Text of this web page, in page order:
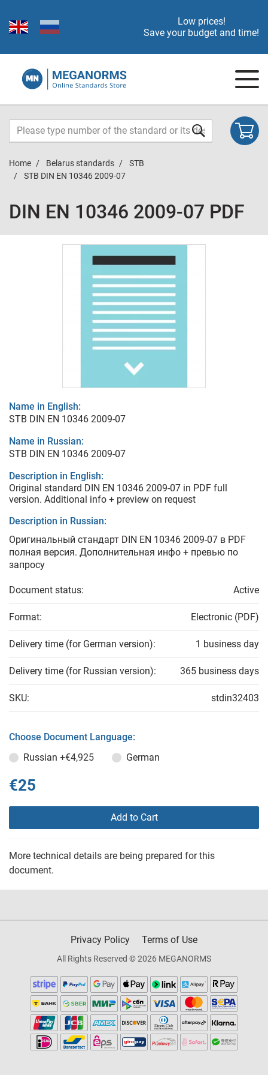
Low prices!
Save your budget and time!
Home Belarus standards
STB
STB DIN EN 10346 2009-07
DIN EN 10346 2009-07 PDF
Name in English:
STB DIN EN 10346 2009-07
Name in Russian:
STB DIN EN 10346 2009-07
Description in English:
Original standard DIN EN 10346 2009-07 in PDF full
version. Additional info + preview on request
Description in Russian:
Оригинальный стандарт DIN EN 10346 2009-07 в PDF
полная версия. Дополнительная инфо + превью по
запросу
Document status: Active
Format: Electronic (PDF)
Delivery time (for German version): 1 business day
Delivery time (for Russian version): 365 business days
SKU: stdin32403
Choose Document Language:
Russian +€4,925 German
€25
Add to Cart
More technical details are being prepared for this
document.
Privacy Policy Terms of Use
All Rights Reserved © 2026 MEGANORMS